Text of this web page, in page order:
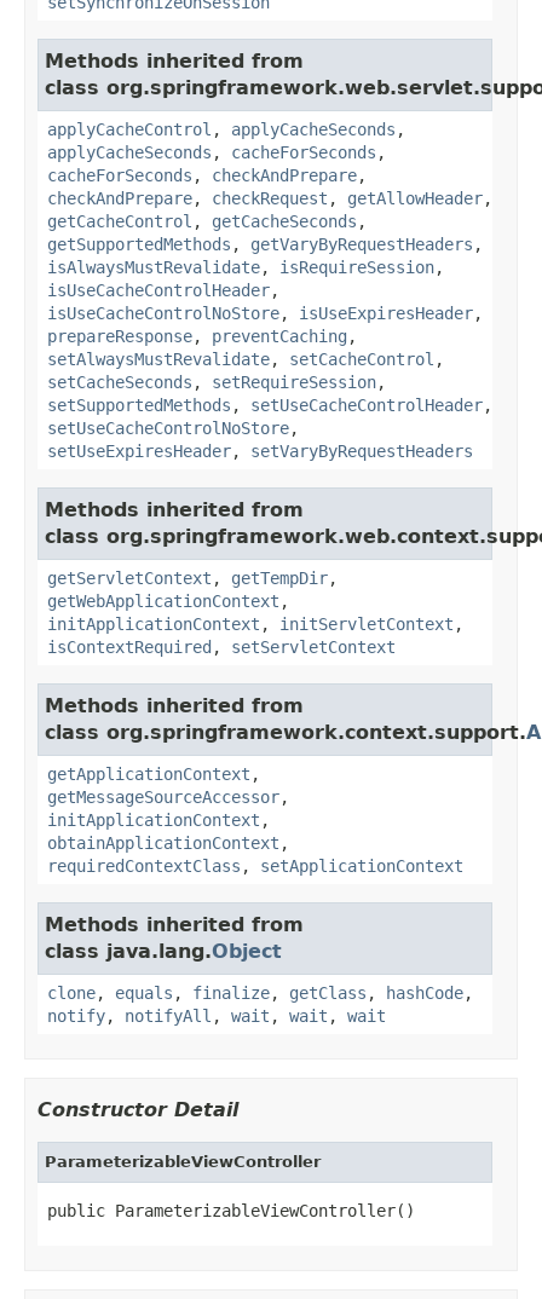
Methods inherited from
class
applyCacheControl , applyCacheSeconds ,
applyCacheSeconds , cacheForSeconds ,
cacheForSeconds , checkAndPrepare,
checkAndPrepare, checkRequest , getAllowHeader,
getCacheControl , getCacheSeconds ,
getSupportedMethods , getVaryByRequestHeaders ,
isAlwaysMustRevalidate, isRequireSession,
isUseCacheControlHeader,
isUseCacheControlNoStore, isUseExpiresHeader,
prepareResponse, preventCaching ,
setAlwaysMustRevalidate, setCacheControl ,
setCacheSeconds , setRequireSession,
setSupportedMethods , setUseCacheControlHeader,
setUseCacheControlNoStore,
setUseExpiresHeader, setVaryByRequestHeaders
Methods inherited from
class
getServletContext , getTempDir,
getWebApplicationContext ,
initApplicationContext , initServletContext ,
isContextRequired , setServletContext
Methods inherited from
class org.springframework.context.support.
getApplicationContext ,
getMessageSourceAccessor,
initApplicationContext ,
obtainApplicationContext ,
requiredContextClass , setApplicationContext
Methods inherited from
class java.lang.Object
clone, equals , finalize, getClass , hashCode,
notify, notifyAll , wait , wait , wait
Constructor Detail
ParameterizableViewController
public ParameterizableViewController()